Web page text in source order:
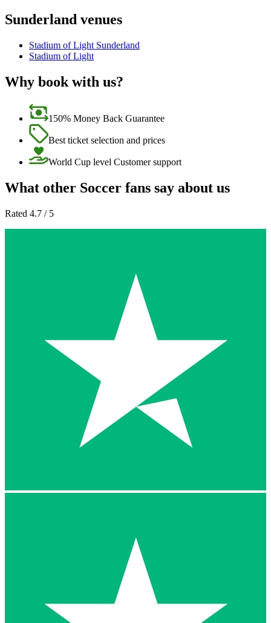
Sunderland venues
Stadium of Light Sunderland
Stadium of Light
Why book with us?
150% Money Back Guarantee
Best ticket selection and prices
World Cup level Customer support
What other Soccer fans say about us
Rated 4.7 / 5